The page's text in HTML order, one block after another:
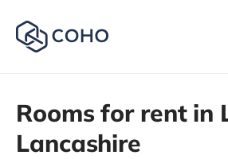
Rooms for rent in
Lancashire